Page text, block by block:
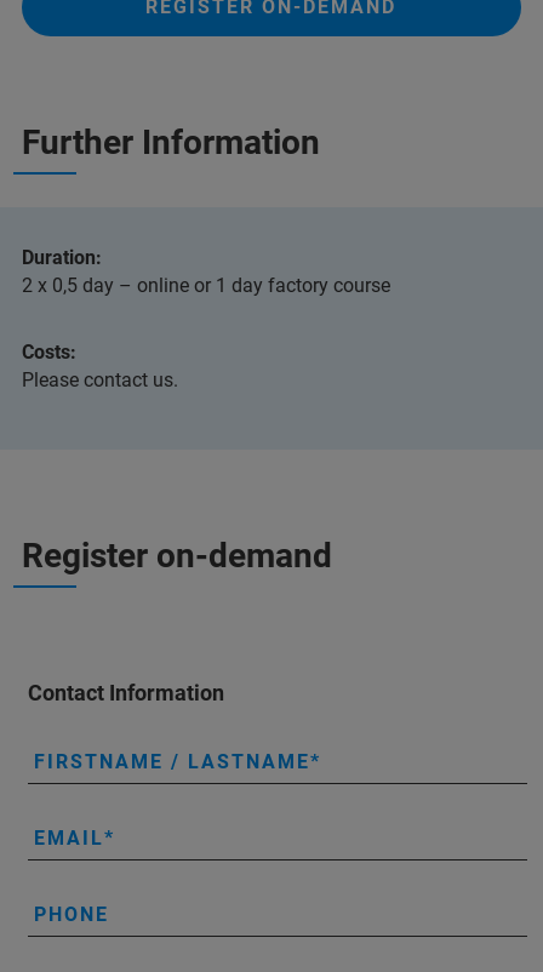
REGISTER ON-DEMAND
Further Information
Duration:
2 x 0,5 day – online or 1 day factory course
Costs:
Please contact us.
Register on-demand
Contact Information
FIRSTNAME / LASTNAME
EMAIL
PHONE